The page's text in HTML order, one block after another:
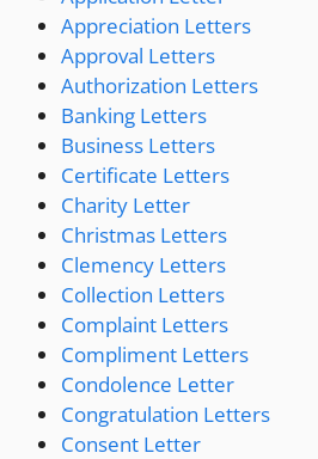
Appreciation Letters
Approval Letters
Authorization Letters
Banking Letters
Business Letters
Certificate Letters
Charity Letter
Christmas Letters
Clemency Letters
Collection Letters
Complaint Letters
Compliment Letters
Condolence Letter
Congratulation Letters
Consent Letter